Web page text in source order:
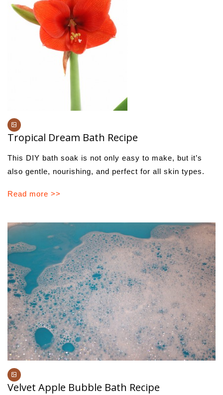
Tropical Dream Bath Recipe
This DIY bath soak is not only easy to make, but it’s
also gentle, nourishing, and perfect for all skin types.
Read more >>
Velvet Apple Bubble Bath Recipe